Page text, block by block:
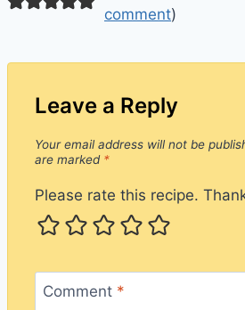
comment)
Leave a Reply
Your email address will not be
are marked *
Please rate this recipe.
Comment *